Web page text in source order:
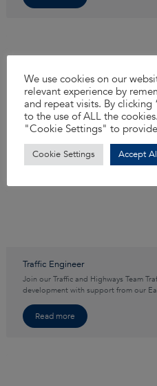
Traffic Engineer
Join our Traffic and Highways Team
development with support from our
Read more
We use cookies on our
relevant experience by
and repeat visits. By
to the use of ALL the
"Cookie Settings" to
Cookie Settings Accept